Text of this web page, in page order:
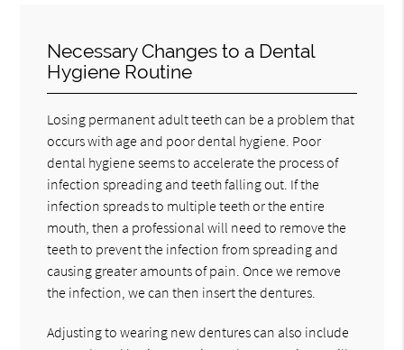
Necessary Changes to a Dental
Hygiene Routine
Losing permanent adult teeth can be a problem that
occurs with age and poor dental hygiene. Poor
dental hygiene seems to accelerate the process of
infection spreading and teeth falling out. If the
infection spreads to multiple teeth or the entire
mouth, then a professional will need to remove the
teeth to prevent the infection from spreading and
causing greater amounts of pain. Once we remove
the infection, we can then insert the dentures.
Adjusting to wearing new dentures can also include